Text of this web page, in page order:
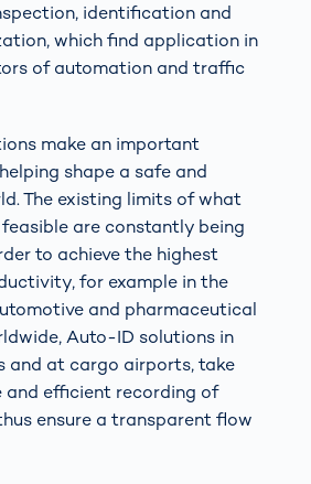
identification and
which find application in
of automation and traffic
make an important
shape a safe and
The existing limits of what
are constantly being
to achieve the highest
for example in the
and pharmaceutical
Auto-ID solutions in
and at cargo airports, take
and efficient recording of
ensure a transparent flow